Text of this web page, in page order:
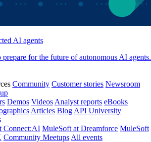
AI agents
for the future of autonomous AI agents.
Community Customer stories Newsroom
Demos Videos Analyst reports eBooks
Articles Blog API University
Connect:AI MuleSoft at Dreamforce MuleSoft
Community Meetups All events